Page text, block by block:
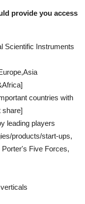
provide you access
Scientific Instruments
countries with
share]
leading players
products/start-ups,
Five Forces,